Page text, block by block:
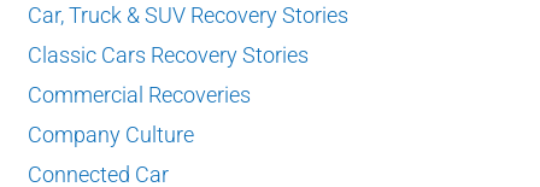
Car, Truck & SUV Recovery Stories
Classic Cars Recovery Stories
Commercial Recoveries
Company Culture
Connected Car